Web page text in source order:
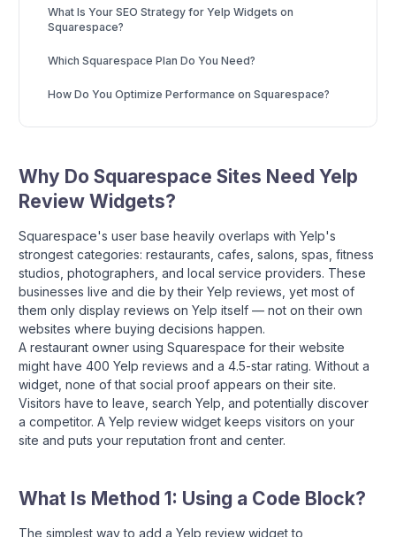
What Is Your SEO Strategy for Yelp Widgets on
Squarespace?
Which Squarespace Plan Do You Need?
How Do You Optimize Performance on Squarespace?
Why Do Squarespace Sites Need Yelp
Review Widgets?
Squarespace's user base heavily overlaps with Yelp's
strongest categories: restaurants, cafes, salons, spas, fitness
studios, photographers, and local service providers. These
businesses live and die by their Yelp reviews, yet most of
them only display reviews on Yelp itself — not on their own
websites where buying decisions happen.
A restaurant owner using Squarespace for their website
might have 400 Yelp reviews and a 4.5-star rating. Without a
widget, none of that social proof appears on their site.
Visitors have to leave, search Yelp, and potentially discover
a competitor. A Yelp review widget keeps visitors on your
site and puts your reputation front and center.
What Is Method 1: Using a Code Block?
The simplest way to add a Yelp review widget to